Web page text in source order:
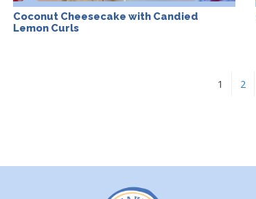
Coconut Cheesecake with Candied
Lemon Curls
1 2